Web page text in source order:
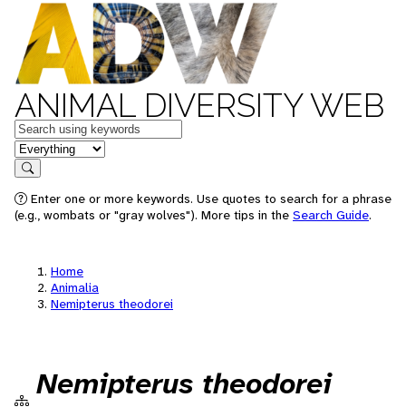
ANIMAL DIVERSITY WEB
Keywords
in feature
Search
Enter one or more keywords. Use quotes to search for a phrase
(e.g., wombats or "gray wolves"). More tips in the Search Guide.
Home
Animalia
Nemipterus theodorei
Nemipterus theodorei